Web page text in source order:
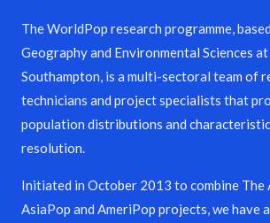
The WorldPop research programme,
Geography and Environmental Sciences
Southampton, is a multi-sectoral team of
technicians and project specialists that
population distributions and
resolution.
Initiated in October 2013 to combine
AsiaPop and AmeriPop projects, we have